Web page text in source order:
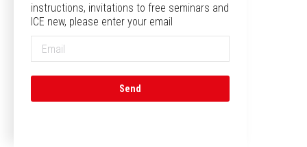
instructions, invitations to free seminars and
ICE new, please enter your email